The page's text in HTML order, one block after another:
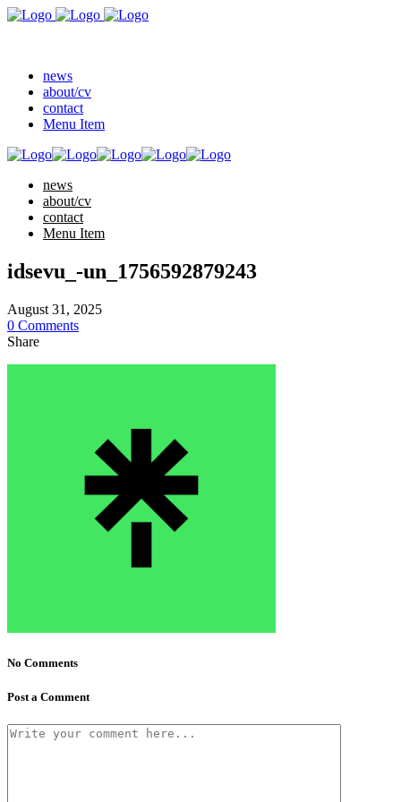
news
about/cv
contact
Menu Item
news
about/cv
contact
Menu Item
idsevu_-un_1756592879243
August 31, 2025
0 Comments
Share
No Comments
Post a Comment